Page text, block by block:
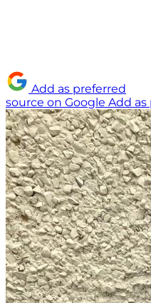
Add as preferred
source on Google Add as